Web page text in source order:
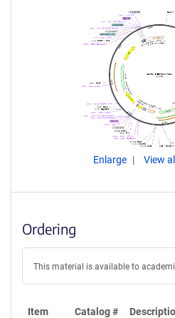
Enlarge View
Ordering
This material is available to
Item Catalog #